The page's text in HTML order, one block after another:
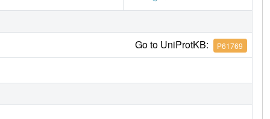
Go to UniProtKB: P61769